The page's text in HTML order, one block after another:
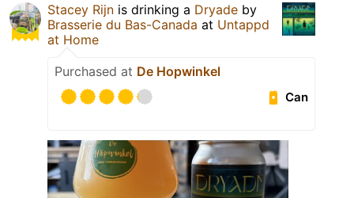
Stacey Rijn is drinking a Dryade by
Brasserie du Bas-Canada at Untappd
at Home
Purchased at De Hopwinkel
Can